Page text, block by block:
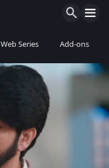
Web Series Add-ons